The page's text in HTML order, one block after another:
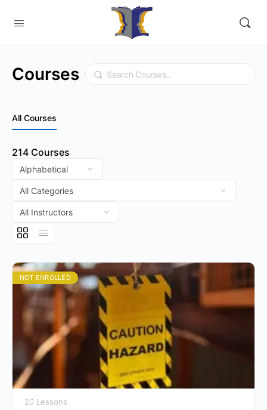
Courses Search
All Courses
214 Courses
NOT ENROLLED
20 Lessons